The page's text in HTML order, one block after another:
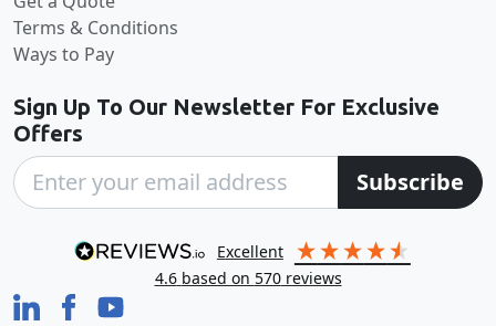
Terms & Conditions
Ways to Pay
Sign Up To Our Newsletter For Exclusive
Offers
Subscribe
excellent
4.6 based on 570reviews